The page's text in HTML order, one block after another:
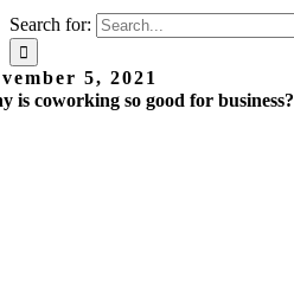
Search for:
5, 2021
is coworking so good for business?